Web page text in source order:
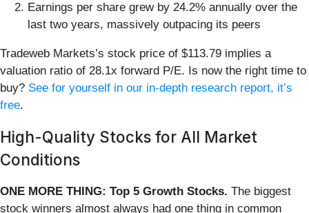
Earnings per share grew by 24.2% annually over the
last two years, massively outpacing its peers
Tradeweb Markets’s stock price of $113.79 implies a
valuation ratio of 28.1x forward P/E. Is now the right time to
buy? See for yourself in our in-depth research report, it’s
free.
High-Quality Stocks for All Market
Conditions
ONE MORE THING: Top 5 Growth Stocks. The biggest
stock winners almost always had one thing in common